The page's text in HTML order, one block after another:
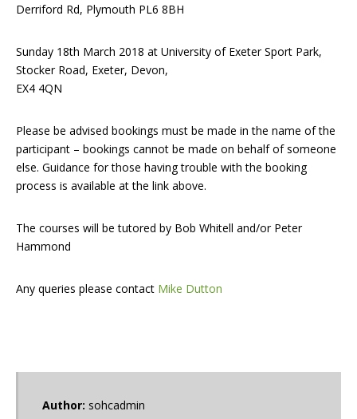
Derriford Rd, Plymouth PL6 8BH
Sunday 18th March 2018 at University of Exeter Sport Park,
Stocker Road, Exeter, Devon,
EX4 4QN
Please be advised bookings must be made in the name of the
participant – bookings cannot be made on behalf of someone
else. Guidance for those having trouble with the booking
process is available at the link above.
The courses will be tutored by Bob Whitell and/or Peter
Hammond
Any queries please contact Mike Dutton
Author: sohcadmin